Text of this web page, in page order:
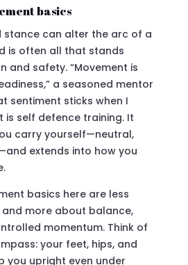
basics
stance can alter the arc of a
is often all that stands
and safety. “Movement is
a seasoned mentor
sentiment sticks when I
self defence training. It
carry yourself—neutral,
extends into how you
basics here are less
more about balance,
momentum. Think of
your feet, hips, and
you upright even under